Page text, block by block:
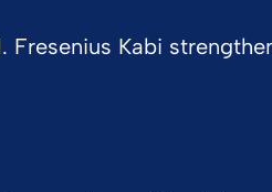
Fresenius Kabi